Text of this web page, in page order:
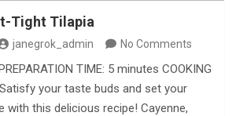
Tight Tilapia
janegrok_admin No Comments
TIME: 5 minutes COOKING
your taste buds and set your
with this delicious recipe! Cayenne,